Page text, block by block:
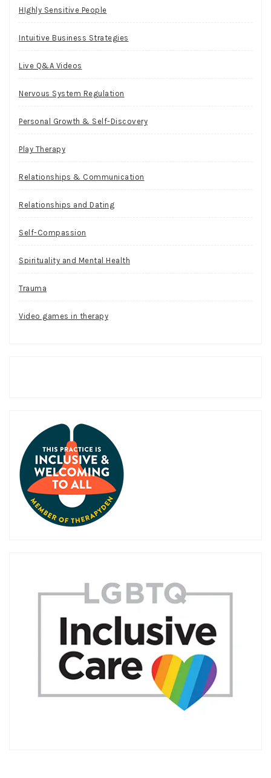
HIghly Sensitive People
Intuitive Business Strategies
Live Q&A Videos
Nervous System Regulation
Personal Growth & Self-Discovery
Play Therapy
Relationships & Communication
Relationships and Dating
Self-Compassion
Spirituality and Mental Health
Trauma
Video games in therapy